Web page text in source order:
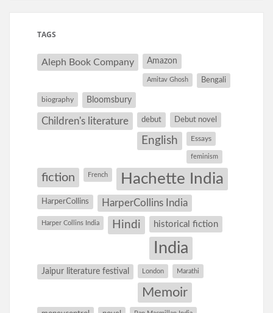
TAGS
Aleph Book Company Amazon
Amitav Ghosh Bengali
biography Bloomsbury
Children's literature debut Debut novel
English Essays
feminism
fiction French Hachette India
HarperCollins HarperCollins India
Harper Collins India Hindi historical fiction
India
Jaipur literature festival London Marathi
Memoir